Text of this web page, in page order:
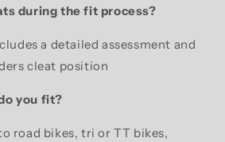
during the fit process?
a detailed assessment and
cleat position
you fit?
road bikes, tri or TT bikes,